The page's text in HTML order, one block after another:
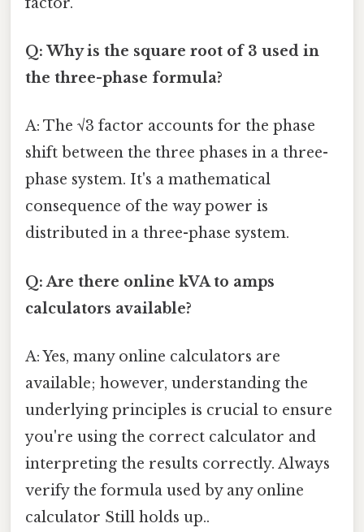
Q: Why is the square root of 3 used in
the three-phase formula?
A: The √3 factor accounts for the phase
shift between the three phases in a three-
phase system. It's a mathematical
consequence of the way power is
distributed in a three-phase system.
Q: Are there online kVA to amps
calculators available?
A: Yes, many online calculators are
available; however, understanding the
underlying principles is crucial to ensure
you're using the correct calculator and
interpreting the results correctly. Always
verify the formula used by any online
calculator Still holds up..